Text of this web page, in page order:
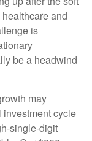
and
is
be a headwind
may
investment cycle
single-digit